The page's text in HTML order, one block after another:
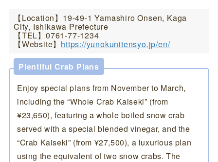
【Location】19-49-1 Yamashiro Onsen, Kaga
City, Ishikawa Prefecture
【TEL】0761-77-1234
【Website】 https://yunokunitensyo.jp/en/
Plentiful Crab Plans
Enjoy special plans from November to March,
including the “Whole Crab Kaiseki” (from
¥23,650), featuring a whole boiled snow crab
served with a special blended vinegar, and the
“Crab Kaiseki” (from ¥27,500), a luxurious plan
using the equivalent of two snow crabs. The